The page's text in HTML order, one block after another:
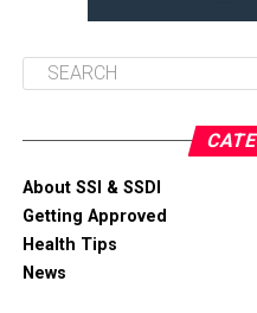
About SSI & SSDI
Getting Approved
Health Tips
News